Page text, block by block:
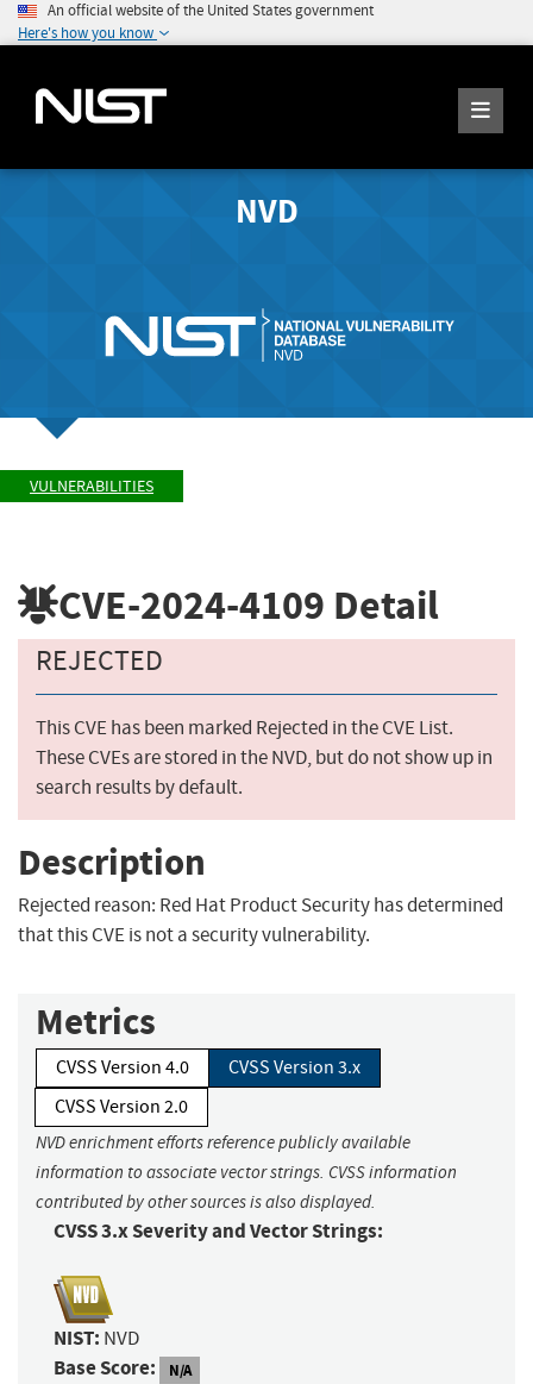
An official website of the United States government
Here's how you know
NVD
VULNERABILITIES
CVE-2024-4109 Detail
REJECTED
This CVE has been marked Rejected in the CVE List.
These CVEs are stored in the NVD, but do not show up in
search results by default.
Description
Rejected reason: Red Hat Product Security has determined
that this CVE is not a security vulnerability.
Metrics
CVSS Version 4.0
CVSS Version 3.x
CVSS Version 2.0
NVD enrichment efforts reference publicly available
information to associate vector strings. CVSS information
contributed by other sources is also displayed.
CVSS 3.x Severity and Vector Strings:
NIST: NVD
Base Score: N/A